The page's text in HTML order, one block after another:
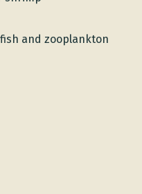
and zooplankton